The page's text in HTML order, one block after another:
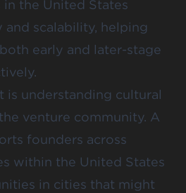
the United States
scalability, helping
early and later-stage
is understanding cultural
venture community. A
founders across
within the United States
in cities that might